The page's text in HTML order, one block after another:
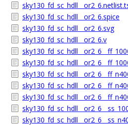
sky130_fd_sc_hdll__or2_6.spice
sky130_fd_sc_hdll__or2_6.svg
sky130_fd_sc_hdll__or2_6.v